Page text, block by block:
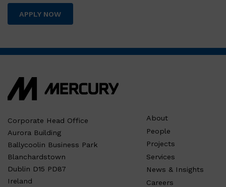
APPLY NOW
Corporate Head Office
Aurora Building
Ballycoolin Business Park
Blanchardstown
Dublin D15 PD87
Ireland
About
People
Projects
Services
News & Insights
Careers